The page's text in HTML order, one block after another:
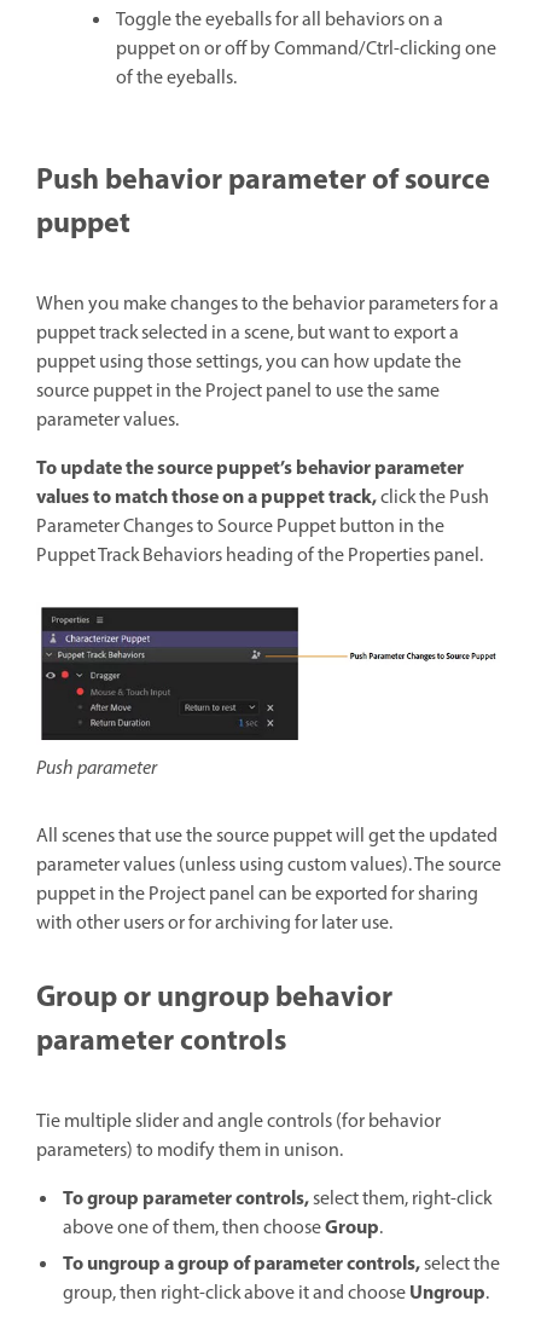
Toggle the eyeballs for all behaviors on a
puppet on or off by Command/Ctrl-clicking one
of the eyeballs.
Push behavior parameter of source
puppet
When you make changes to the behavior parameters for a
puppet track selected in a scene, but want to export a
puppet using those settings, you can how update the
source puppet in the Project panel to use the same
parameter values.
To update the source puppet’s behavior parameter
values to match those on a puppet track,click the Push
Parameter Changes to Source Puppet button in the
Puppet Track Behaviors heading of the Properties panel.
Push parameter
All scenes that use the source puppet will get the updated
parameter values (unless using custom values). The source
puppet in the Project panel can be exported for sharing
with other users or for archiving for later use.
Group or ungroup behavior
parameter controls
Tie multiple slider and angle controls (for behavior
parameters) to modify them in unison.
To group parameter controls,select them, right-click
above one of them, then chooseGroup.
To ungroup a group of parameter controls,select the
group, then right-click above it and chooseUngroup.